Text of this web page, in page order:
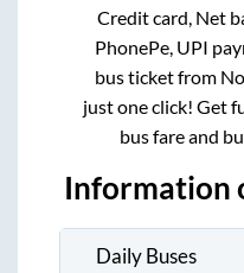
Credit card, Net
PhonePe, UPI
bus ticket from
just one click! Get
bus fare and
Information
Daily Buses